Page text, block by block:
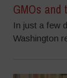
GMOs and
In just a few
Washington